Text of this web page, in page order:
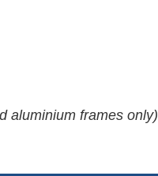
aluminium frames only)